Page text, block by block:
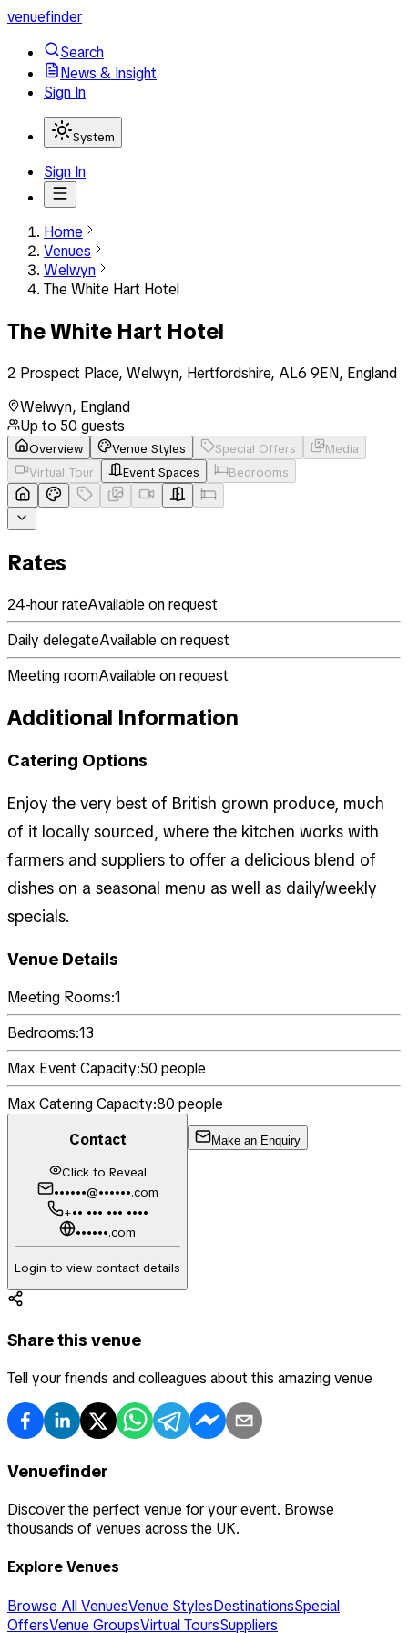
venuefinder
Search
News & Insight
Sign In
System
Sign In
Home
Venues
Welwyn
The White Hart Hotel
The White Hart Hotel
2 Prospect Place, Welwyn, Hertfordshire, AL6 9EN, England
Welwyn, England
Up to 50 guests
Overview Venue Styles Special Offers
Media
Virtual Tour
Event Spaces Bedrooms
Rates
24-hour rateAvailable on request
Daily delegateAvailable on request
Meeting roomAvailable on request
Additional Information
Catering Options
Enjoy the very best of British grown produce, much
of it locally sourced, where the kitchen works with
farmers and suppliers to offer a delicious blend of
dishes on a seasonal menu as well as daily/weekly
specials.
Venue Details
Meeting Rooms:1
Bedrooms:13
Max Event Capacity:50 people
Max Catering Capacity:80 people
Contact
Click to Reveal
••••••@••••••.com
+•• ••• ••• ••••
••••••.com
Login to view contact details
Make an Enquiry
Share this venue
Tell your friends and colleagues about this amazing venue
Venuefinder
Discover the perfect venue for your event. Browse
thousands of venues across the UK.
Explore Venues
Browse All VenuesVenue StylesDestinationsSpecial
OffersVenue GroupsVirtual ToursSuppliers